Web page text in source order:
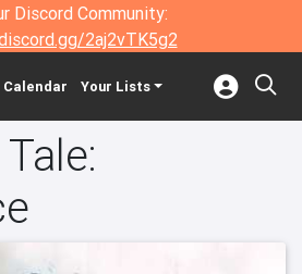
Discord Community:
2aj2vTK5g2
Calendar Your Lists